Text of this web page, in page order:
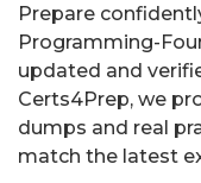
Prepare
Programming-
updated and
Certs4Prep, we
dumps and real
match the latest